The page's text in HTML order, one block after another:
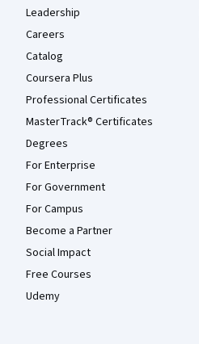
Leadership
Careers
Catalog
Coursera Plus
Professional Certificates
MasterTrack® Certificates
Degrees
For Enterprise
For Government
For Campus
Become a Partner
Social Impact
Free Courses
Udemy